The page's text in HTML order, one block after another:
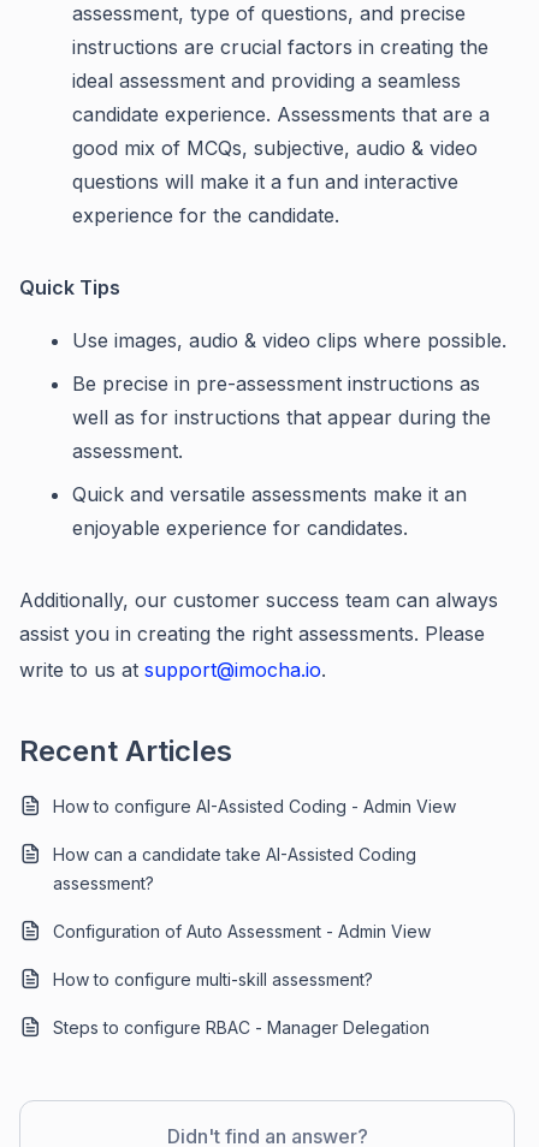
assessment, type of questions, and precise
instructions are crucial factors in creating the
ideal assessment and providing a seamless
candidate experience. Assessments that are a
good mix of MCQs, subjective, audio & video
questions will make it a fun and interactive
experience for the candidate.
Quick Tips
Use images, audio & video clips where possible.
Be precise in pre-assessment instructions as
well as for instructions that appear during the
assessment.
Quick and versatile assessments make it an
enjoyable experience for candidates.
Additionally, our customer success team can always
assist you in creating the right assessments. Please
write to us at support@imocha.io.
Recent Articles
How to configure AI-Assisted Coding - Admin View
How can a candidate take AI-Assisted Coding
assessment?
Configuration of Auto Assessment - Admin View
How to configure multi-skill assessment?
Steps to configure RBAC - Manager Delegation
Didn't find an answer?